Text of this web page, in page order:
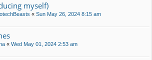
myself)
« Sun May 26, 2024 8:15 am
« Wed May 01, 2024 2:53 am